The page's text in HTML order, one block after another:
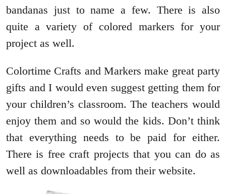
bandanas just to name a few. There is also
quite a variety of colored markers for your
project as well.
Colortime Crafts and Markers make great party
gifts and I would even suggest getting them for
your children’s classroom. The teachers would
enjoy them and so would the kids. Don’t think
that everything needs to be paid for either.
There is free craft projects that you can do as
well as downloadables from their website.